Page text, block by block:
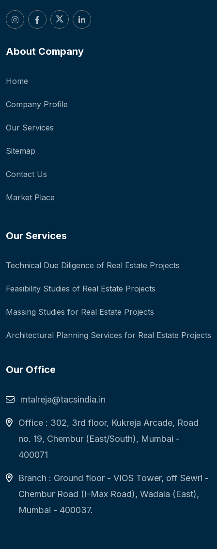
About Company
Home
Company Profile
Our Services
Sitemap
Contact Us
Market Place
Our Services
Technical Due Diligence of Real Estate Projects
Feasibility Studies of Real Estate Projects
Massing Studies for Real Estate Projects
Architectural Planning Services for Real Estate Projects
Our Office
mtalreja@tacsindia.in
Office : 302, 3rd floor, Kukreja Arcade, Road
no. 19, Chembur (East/South), Mumbai -
400071
Branch : Ground floor - VIOS Tower, off Sewri -
Chembur Road (I-Max Road), Wadala (East),
Mumbai - 400037.